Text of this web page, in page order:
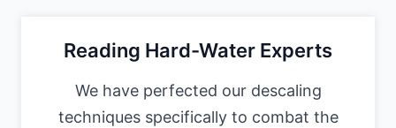
Reading Hard-Water Experts
We have perfected our descaling
techniques specifically to combat the